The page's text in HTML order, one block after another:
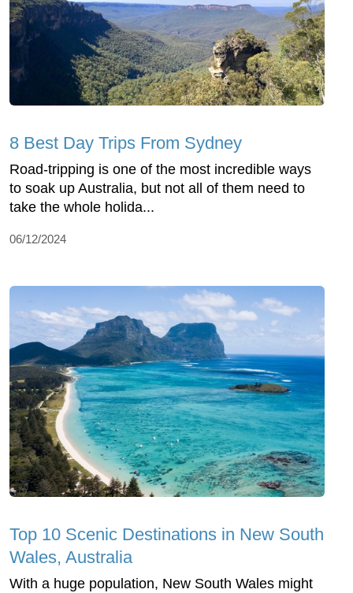
8 Best Day Trips From Sydney
Road-tripping is one of the most incredible ways
to soak up Australia, but not all of them need to
take the whole holida...
06/12/2024
Top 10 Scenic Destinations in New South
Wales, Australia
With a huge population, New South Wales might